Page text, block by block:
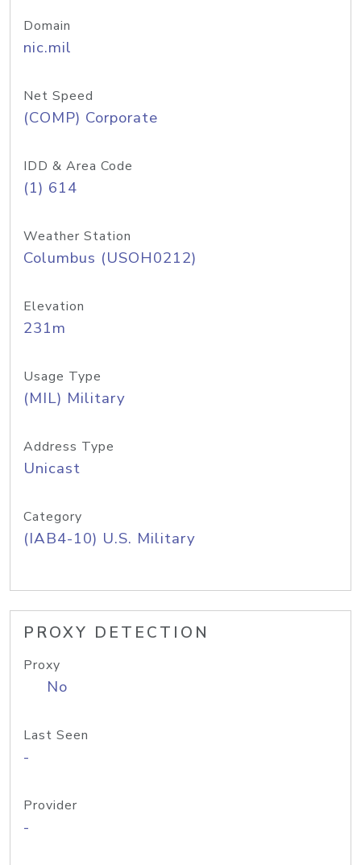
Domain
nic.mil
Net Speed
(COMP) Corporate
IDD & Area Code
(1) 614
Weather Station
Columbus (USOH0212)
Elevation
231m
Usage Type
(MIL) Military
Address Type
Unicast
Category
(IAB4-10) U.S. Military
PROXY DETECTION
Proxy
No
Last Seen
-
Provider
-